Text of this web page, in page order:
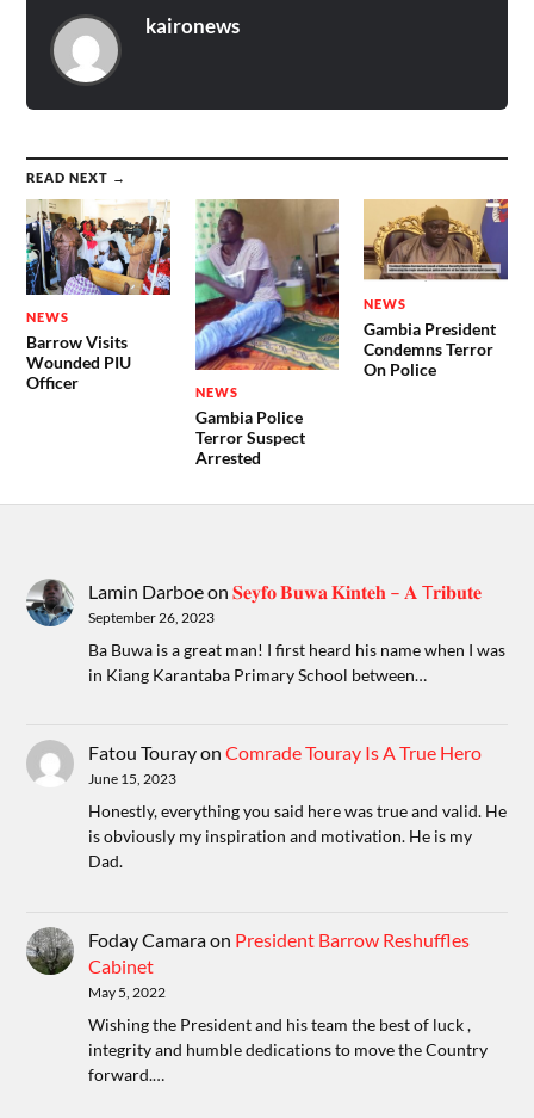
kaironews
READ NEXT →
NEWS
Barrow Visits
Wounded PIU
Officer
NEWS
Gambia Police
Terror Suspect
Arrested
NEWS
Gambia President
Condemns Terror
On Police
Lamin Darboeon𝐒𝐞𝐲𝐟𝐨 𝐁𝐮𝐰𝐚 𝐊𝐢𝐧𝐭𝐞𝐡 – 𝐀 T𝐫𝐢𝐛𝐮𝐭𝐞
September 26, 2023
Ba Buwa is a great man! I first heard his name when I was
in Kiang Karantaba Primary School between…
Fatou TourayonComrade Touray Is A True Hero
June 15, 2023
Honestly, everything you said here was true and valid. He
is obviously my inspiration and motivation. He is my
Dad.
Foday Camaraon President Barrow Reshuffles
Cabinet
May 5, 2022
Wishing the President and his team the best of luck ,
integrity and humble dedications to move the Country
forward.…